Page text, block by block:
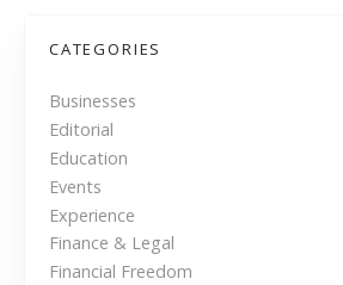
d
b
e
h
o
CATEGORIES
Businesses
Editorial
Education
Events
Experience
Finance & Legal
Financial Freedom